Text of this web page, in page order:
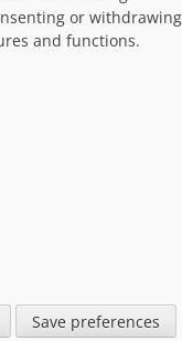
or withdrawing
and functions.
Save preferences